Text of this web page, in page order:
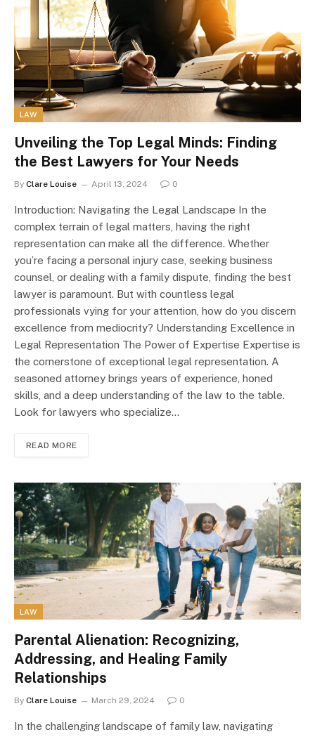
LAW
Unveiling the Top Legal Minds: Finding
the Best Lawyers for Your Needs
By Clare Louise April 13, 2024 0
Introduction: Navigating the Legal Landscape In the
complex terrain of legal matters, having the right
representation can make all the difference. Whether
you’re facing a personal injury case, seeking business
counsel, or dealing with a family dispute, finding the best
lawyer is paramount. But with countless legal
professionals vying for your attention, how do you discern
excellence from mediocrity? Understanding Excellence in
Legal Representation The Power of Expertise Expertise is
the cornerstone of exceptional legal representation. A
seasoned attorney brings years of experience, honed
skills, and a deep understanding of the law to the table.
Look for lawyers who specialize…
READ MORE
LAW
Parental Alienation: Recognizing,
Addressing, and Healing Family
Relationships
By Clare Louise March 29, 2024 0
In the challenging landscape of family law, navigating